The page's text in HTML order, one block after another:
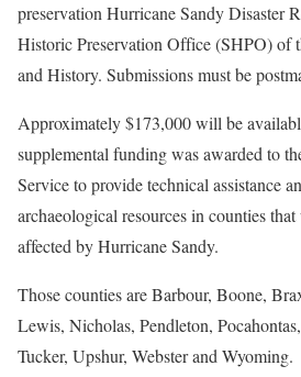
preservation Hurricane Sandy Disaster
Historic Preservation Office (SHPO)
and History. Submissions must be
Approximately $173,000 will be
supplemental funding was awarded to
Service to provide technical assistance
archaeological resources in counties
affected by Hurricane Sandy.
Those counties are Barbour, Boone,
Lewis, Nicholas, Pendleton,
Tucker, Upshur, Webster and Wyoming.